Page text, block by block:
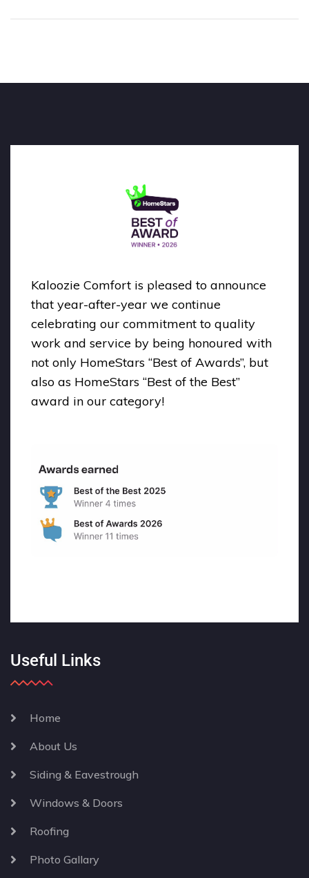
Kaloozie Comfort is pleased to announce
that year-after-year we continue
celebrating our commitment to quality
work and service by being honoured with
not only HomeStars “Best of Awards”, but
also as HomeStars “Best of the Best”
award in our category!
Useful Links
Home
About Us
Siding & Eavestrough
Windows & Doors
Roofing
Photo Gallary